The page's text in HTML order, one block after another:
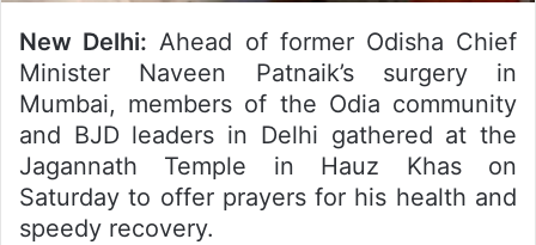
New Delhi: Ahead of former Odisha Chief
Minister Naveen Patnaik’s surgery in
Mumbai, members of the Odia community
and BJD leaders in Delhi gathered at the
Jagannath Temple in Hauz Khas on
Saturday to offer prayers for his health and
speedy recovery.